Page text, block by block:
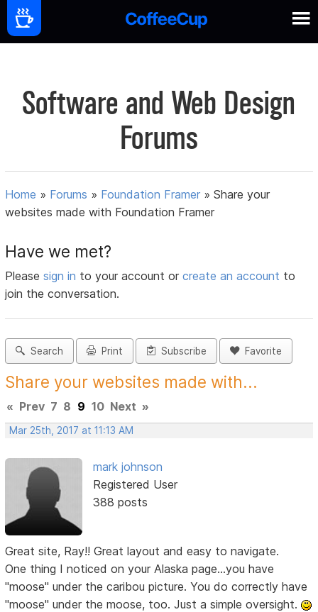
Software and Web Design
Forums
Home » Forums » Foundation Framer »Share your
websites made with Foundation Framer
Have we met?
Pleasesign in to your account orcreate an account to
join the conversation.
Search Print Subscribe Favorite
Share your websites made with...
« Prev 7 8 9 10 Next »
Mar 25th, 2017 at 11:13 AM
mark johnson
Registered User
388 posts
Great site, Ray!! Great layout and easy to navigate.
One thing I noticed on your Alaska page...you have
"moose" under the caribou picture. You do correctly have
"moose" under the moose, too. Just a simple oversight.